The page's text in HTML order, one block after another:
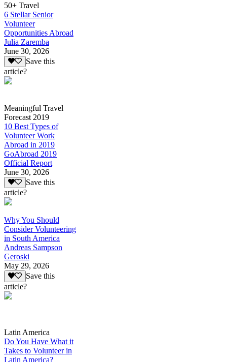
50+ Travel
6 Stellar Senior
Volunteer
Opportunities Abroad
Julia Zaremba
June 30, 2026
Save this
article?
Meaningful Travel
Forecast 2019
10 Best Types of
Volunteer Work
Abroad in 2019
GoAbroad 2019
Official Report
June 30, 2026
Save this
article?
Why You Should
Consider Volunteering
in South America
Andreas Sampson
Geroski
May 29, 2026
Save this
article?
Latin America
Do You Have What it
Takes to Volunteer in
Latin America?